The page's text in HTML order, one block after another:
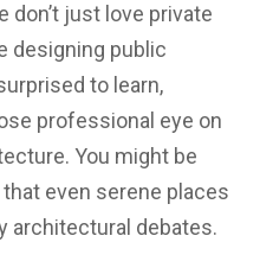
don’t just love private
designing public
to learn,
professional eye on
You might be
even serene places
architectural debates.